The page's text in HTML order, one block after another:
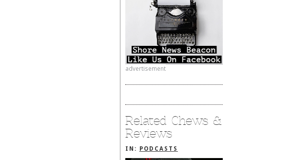
advertisement
Related Chews &
Reviews
IN: PODCASTS